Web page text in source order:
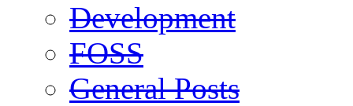
Development
FOSS
General Posts